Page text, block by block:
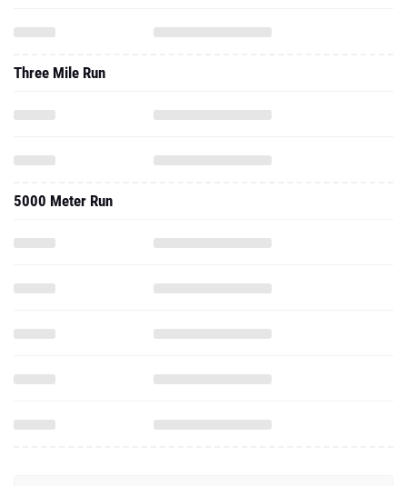
Three Mile Run
5000 Meter Run